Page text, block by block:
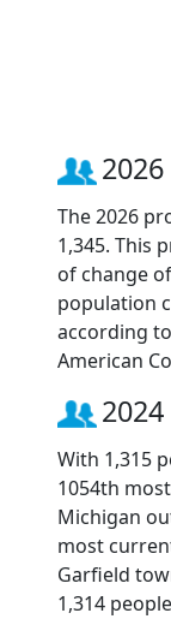
The 2026
1,345. This
of change
population
according
American
With 1,315
1054th
Michigan
most
Garfield
1,314